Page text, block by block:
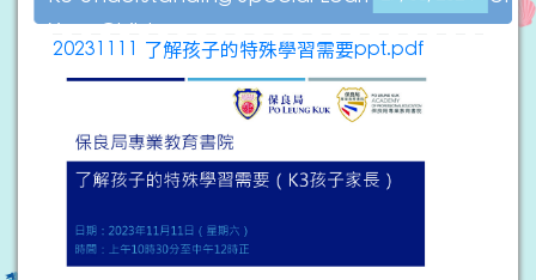
Your Child
20231111 了解孩子的特殊學習需要ppt.pdf